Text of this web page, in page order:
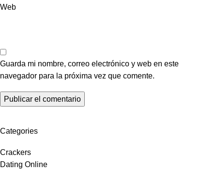
Web
Guarda mi nombre, correo electrónico y web en este
navegador para la próxima vez que comente.
Categories
Crackers
Dating Online